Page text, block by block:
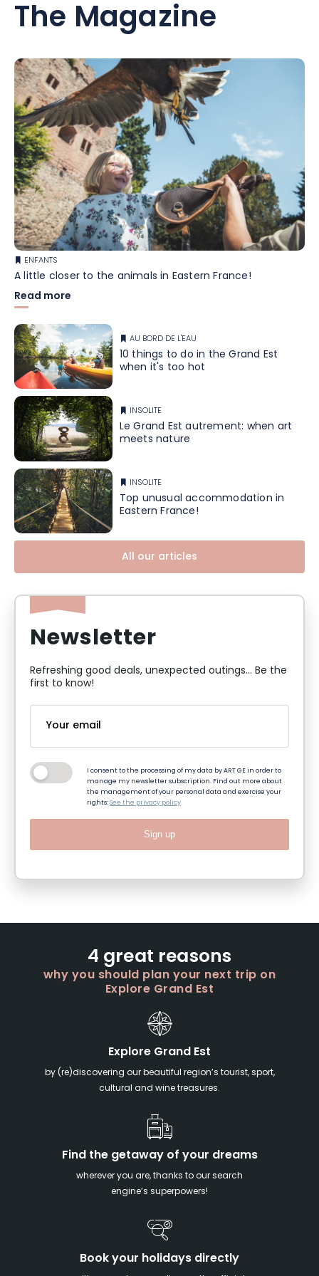
The Magazine
ENFANTS
A little closer to the animals in Eastern France!
Read more
AU BORD DE L'EAU
10 things to do in the Grand Est
when it's too hot
INSOLITE
Le Grand Est autrement: when art
meets nature
INSOLITE
Top unusual accommodation in
Eastern France!
All our articles
Newsletter
Refreshing good deals, unexpected outings... Be the
first to know!
I consent to the processing of my data by ART GE in order to
manage my newsletter subscription. Find out more about
the management of your personal data and exercise your
rights:See the privacy policy
Sign up
4 great reasons
why you should plan your next trip on
Explore Grand Est
Explore Grand Est
by (re)discovering our beautiful region’s tourist, sport,
cultural and wine treasures.
Find the getaway of your dreams
wherever you are, thanks to our search
engine’s superpowers!
Book your holidays directly